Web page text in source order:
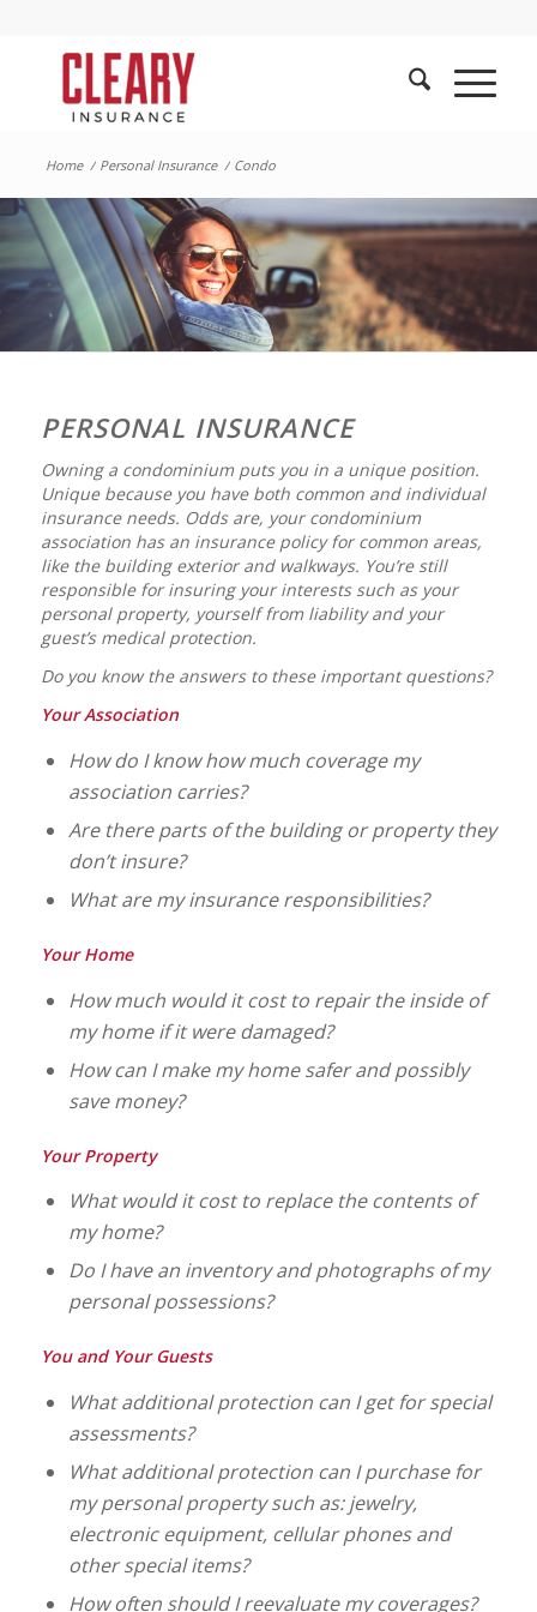
Home / Personal Insurance / Condo
PERSONAL INSURANCE
Owning a condominium puts you in a unique position.
Unique because you have both common and individual
insurance needs. Odds are, your condominium
association has an insurance policy for common areas,
like the building exterior and walkways. You’re still
responsible for insuring your interests such as your
personal property, yourself from liability and your
guest’s medical protection.
Do you know the answers to these important questions?
Your Association
How do I know how much coverage my
association carries?
Are there parts of the building or property they
don’t insure?
What are my insurance responsibilities?
Your Home
How much would it cost to repair the inside of
my home if it were damaged?
How can I make my home safer and possibly
save money?
Your Property
What would it cost to replace the contents of
my home?
Do I have an inventory and photographs of my
personal possessions?
You and Your Guests
What additional protection can I get for special
assessments?
What additional protection can I purchase for
my personal property such as: jewelry,
electronic equipment, cellular phones and
other special items?
How often should I reevaluate my coverages?